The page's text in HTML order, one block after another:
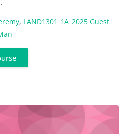
, LAND1301_1A_2025 Guest